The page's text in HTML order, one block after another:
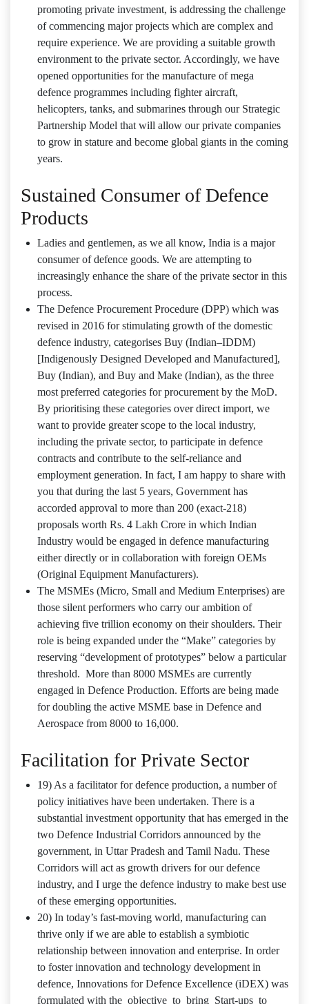
promoting private investment, is addressing the challenge
of commencing major projects which are complex and
require experience. We are providing a suitable growth
environment to the private sector. Accordingly, we have
opened opportunities for the manufacture of mega
defence programmes including fighter aircraft,
helicopters, tanks, and submarines through our Strategic
Partnership Model that will allow our private companies
to grow in stature and become global giants in the coming
years.
Sustained Consumer of Defence
Products
Ladies and gentlemen, as we all know, India is a major
consumer of defence goods. We are attempting to
increasingly enhance the share of the private sector in this
process.
The Defence Procurement Procedure (DPP) which was
revised in 2016 for stimulating growth of the domestic
defence industry, categorises Buy (Indian–IDDM)
[Indigenously Designed Developed and Manufactured],
Buy (Indian), and Buy and Make (Indian), as the three
most preferred categories for procurement by the MoD.
By prioritising these categories over direct import, we
want to provide greater scope to the local industry,
including the private sector, to participate in defence
contracts and contribute to the self-reliance and
employment generation. In fact, I am happy to share with
you that during the last 5 years, Government has
accorded approval to more than 200 (exact-218)
proposals worth Rs. 4 Lakh Crore in which Indian
Industry would be engaged in defence manufacturing
either directly or in collaboration with foreign OEMs
(Original Equipment Manufacturers).
The MSMEs (Micro, Small and Medium Enterprises) are
those silent performers who carry our ambition of
achieving five trillion economy on their shoulders. Their
role is being expanded under the “Make” categories by
reserving “development of prototypes” below a particular
threshold. More than 8000 MSMEs are currently
engaged in Defence Production. Efforts are being made
for doubling the active MSME base in Defence and
Aerospace from 8000 to 16,000.
Facilitation for Private Sector
19) As a facilitator for defence production, a number of
policy initiatives have been undertaken. There is a
substantial investment opportunity that has emerged in the
two Defence Industrial Corridors announced by the
government, in Uttar Pradesh and Tamil Nadu. These
Corridors will act as growth drivers for our defence
industry, and I urge the defence industry to make best use
of these emerging opportunities.
20) In today’s fast-moving world, manufacturing can
thrive only if we are able to establish a symbiotic
relationship between innovation and enterprise. In order
to foster innovation and technology development in
defence, Innovations for Defence Excellence (iDEX) was
formulated with the objective to bring Start‐ups to